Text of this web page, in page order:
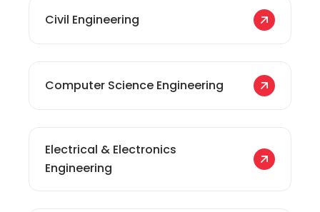
Civil Engineering
Computer Science Engineering
Electrical & Electronics
Engineering